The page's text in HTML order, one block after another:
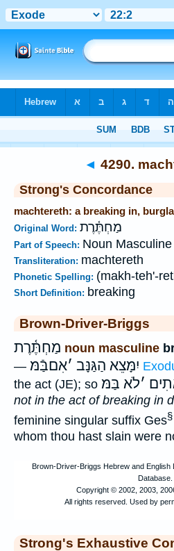
◄ 4290.
Strong's Concordance
machtereth: a breaking in,
Original Word: מַחְתֶּ֫רֶת
Part of Speech: Noun Masculine
Transliteration: machtereth
Phonetic Spelling: (makh-teh'-
Short Definition: breaking
Brown-Driver-Briggs
מַחְתֶּ֫רֶת noun masculine
—
יִמָּצֵא הַגַּנָּב ׳אִםבַּֿמּ
the act (JE); so
׳לֹא בַּמּ
not in the act of breaking in
feminine singular suffix Ges
whom thou hast slain were
Strong's Exhaustive